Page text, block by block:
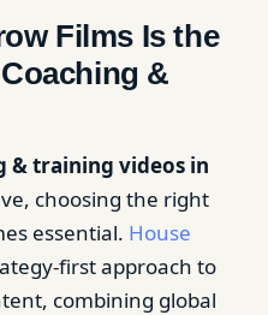
Films Is the
&
& training videos in
choosing the right
essential. House
first approach to
combining global